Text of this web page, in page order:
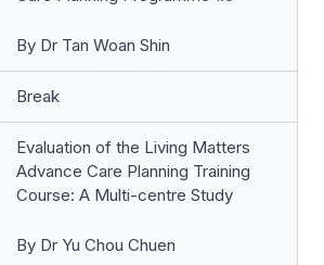
By Dr Tan Woan Shin
Break
Evaluation of the Living Matters
Advance Care Planning Training
Course: A Multi-centre Study
By Dr Yu Chou Chuen